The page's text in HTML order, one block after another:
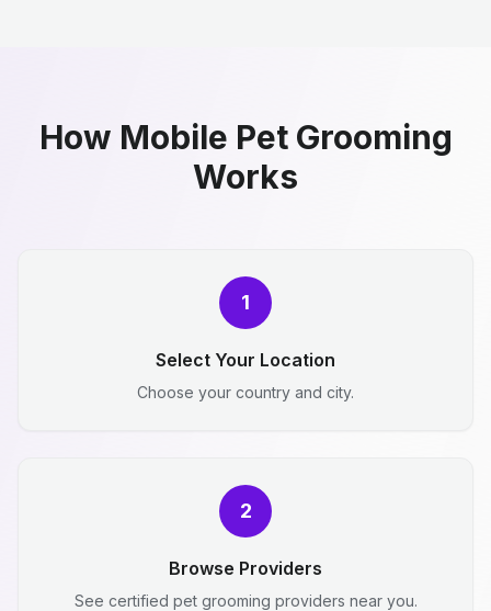
How Mobile Pet Grooming
Works
1
Select Your Location
Choose your country and city.
2
Browse Providers
See certified pet grooming providers near you.